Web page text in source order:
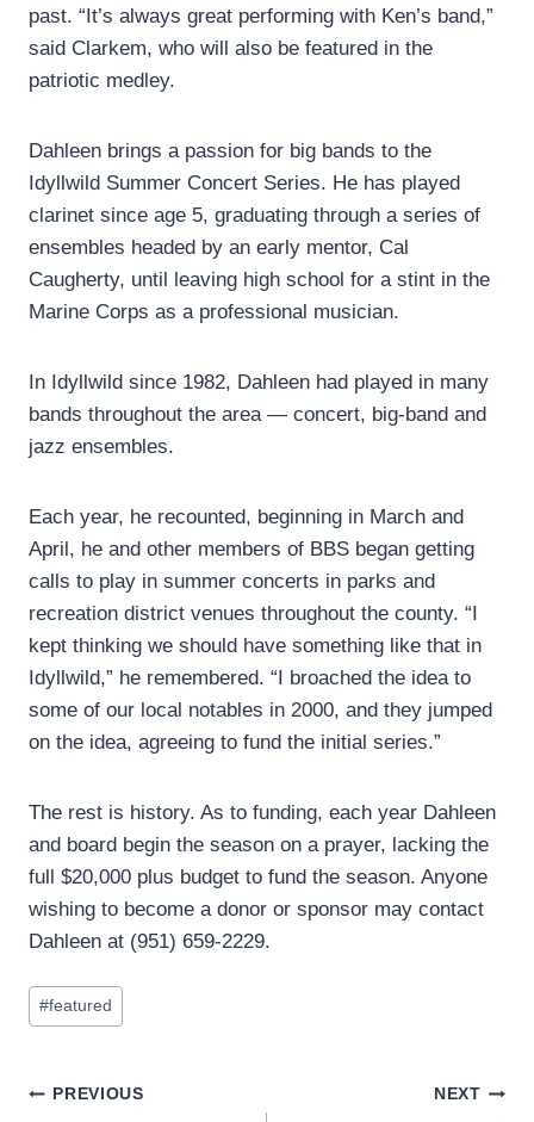
past. “It’s always great performing with Ken’s band,”
said Clarkem, who will also be featured in the
patriotic medley.
Dahleen brings a passion for big bands to the
Idyllwild Summer Concert Series. He has played
clarinet since age 5, graduating through a series of
ensembles headed by an early mentor, Cal
Caugherty, until leaving high school for a stint in the
Marine Corps as a professional musician.
In Idyllwild since 1982, Dahleen had played in many
bands throughout the area — concert, big-band and
jazz ensembles.
Each year, he recounted, beginning in March and
April, he and other members of BBS began getting
calls to play in summer concerts in parks and
recreation district venues throughout the county. “I
kept thinking we should have something like that in
Idyllwild,” he remembered. “I broached the idea to
some of our local notables in 2000, and they jumped
on the idea, agreeing to fund the initial series.”
The rest is history. As to funding, each year Dahleen
and board begin the season on a prayer, lacking the
full $20,000 plus budget to fund the season. Anyone
wishing to become a donor or sponsor may contact
Dahleen at (951) 659-2229.
Post
Tags:
#featured
Post
PREVIOUS NEXT